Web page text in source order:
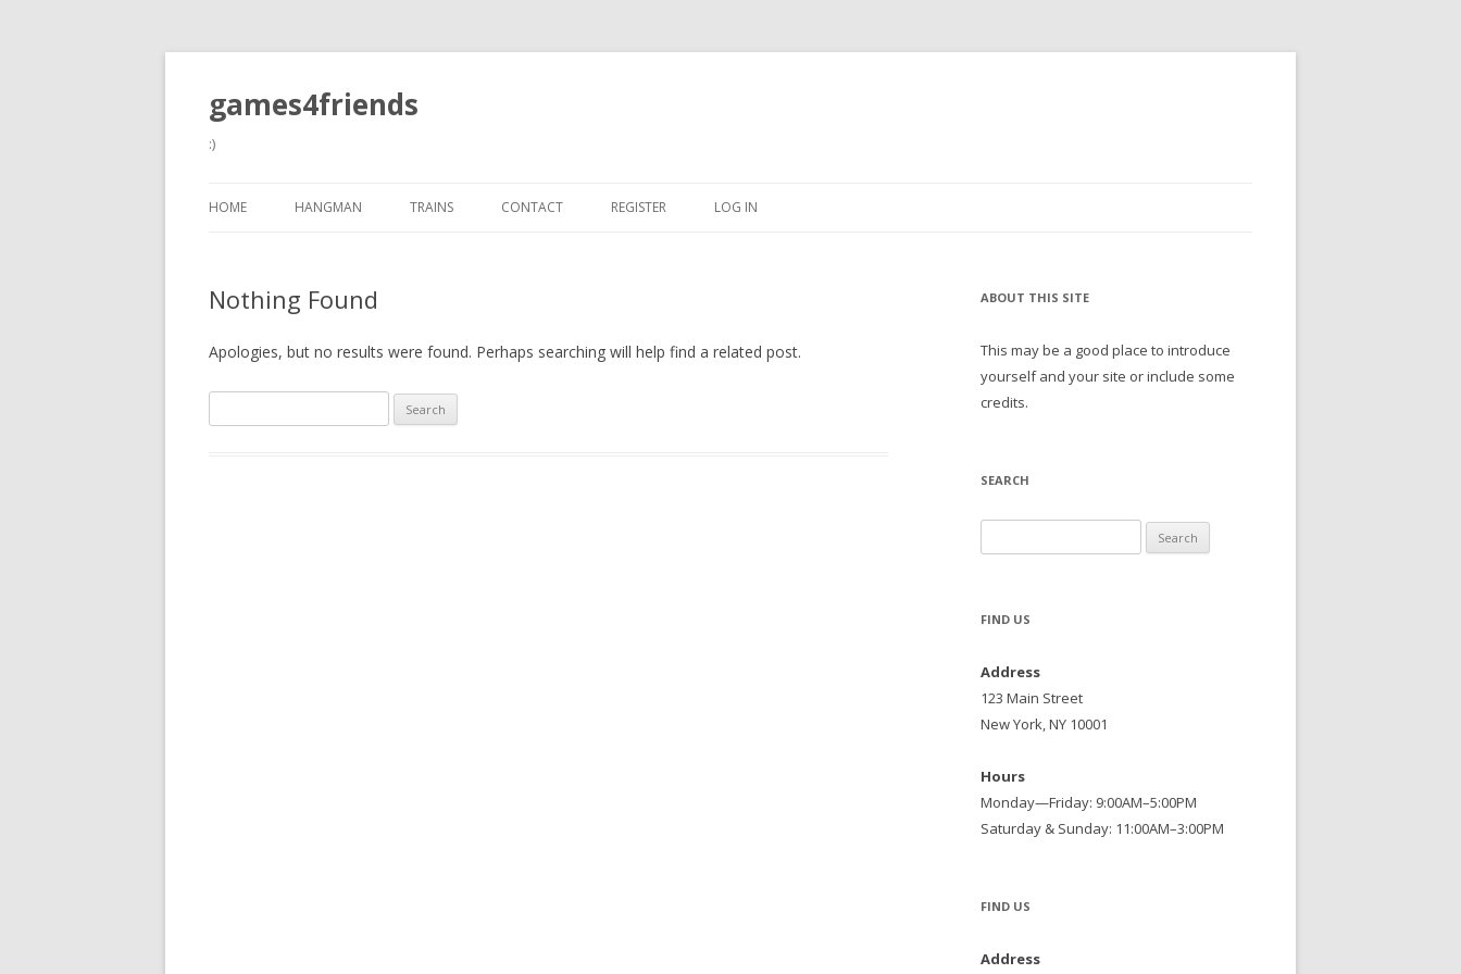
games4friends
:)
to
HOME HANGMAN TRAINS CONTACT REGISTER LOG IN
Nothing Found
Apologies, but no results were found. Perhaps searching will help find a related post.
for:
ABOUT THIS SITE
This may be a good place to introduce
yourself and your site or include some
credits.
SEARCH
for:
FIND US
Address
123 Main Street
New York, NY 10001
Hours
Monday—Friday: 9:00AM–5:00PM
Saturday & Sunday: 11:00AM–3:00PM
FIND US
Address